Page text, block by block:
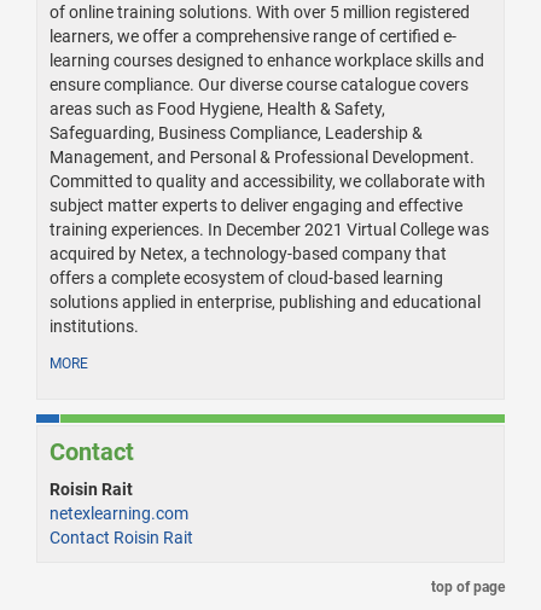
of online training solutions. With over 5 million registered
learners, we offer a comprehensive range of certified e-
learning courses designed to enhance workplace skills and
ensure compliance. Our diverse course catalogue covers
areas such as Food Hygiene, Health & Safety,
Safeguarding, Business Compliance, Leadership &
Management, and Personal & Professional Development.
Committed to quality and accessibility, we collaborate with
subject matter experts to deliver engaging and effective
training experiences. In December 2021 Virtual College was
acquired by Netex, a technology-based company that
offers a complete ecosystem of cloud-based learning
solutions applied in enterprise, publishing and educational
institutions.
MORE
Contact
Roisin Rait
netexlearning.com
Contact Roisin Rait
top of page